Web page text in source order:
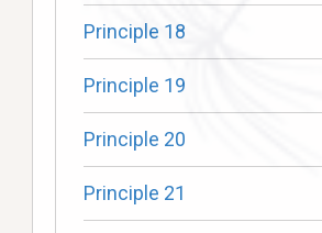
Principle 18
Principle 19
Principle 20
Principle 21